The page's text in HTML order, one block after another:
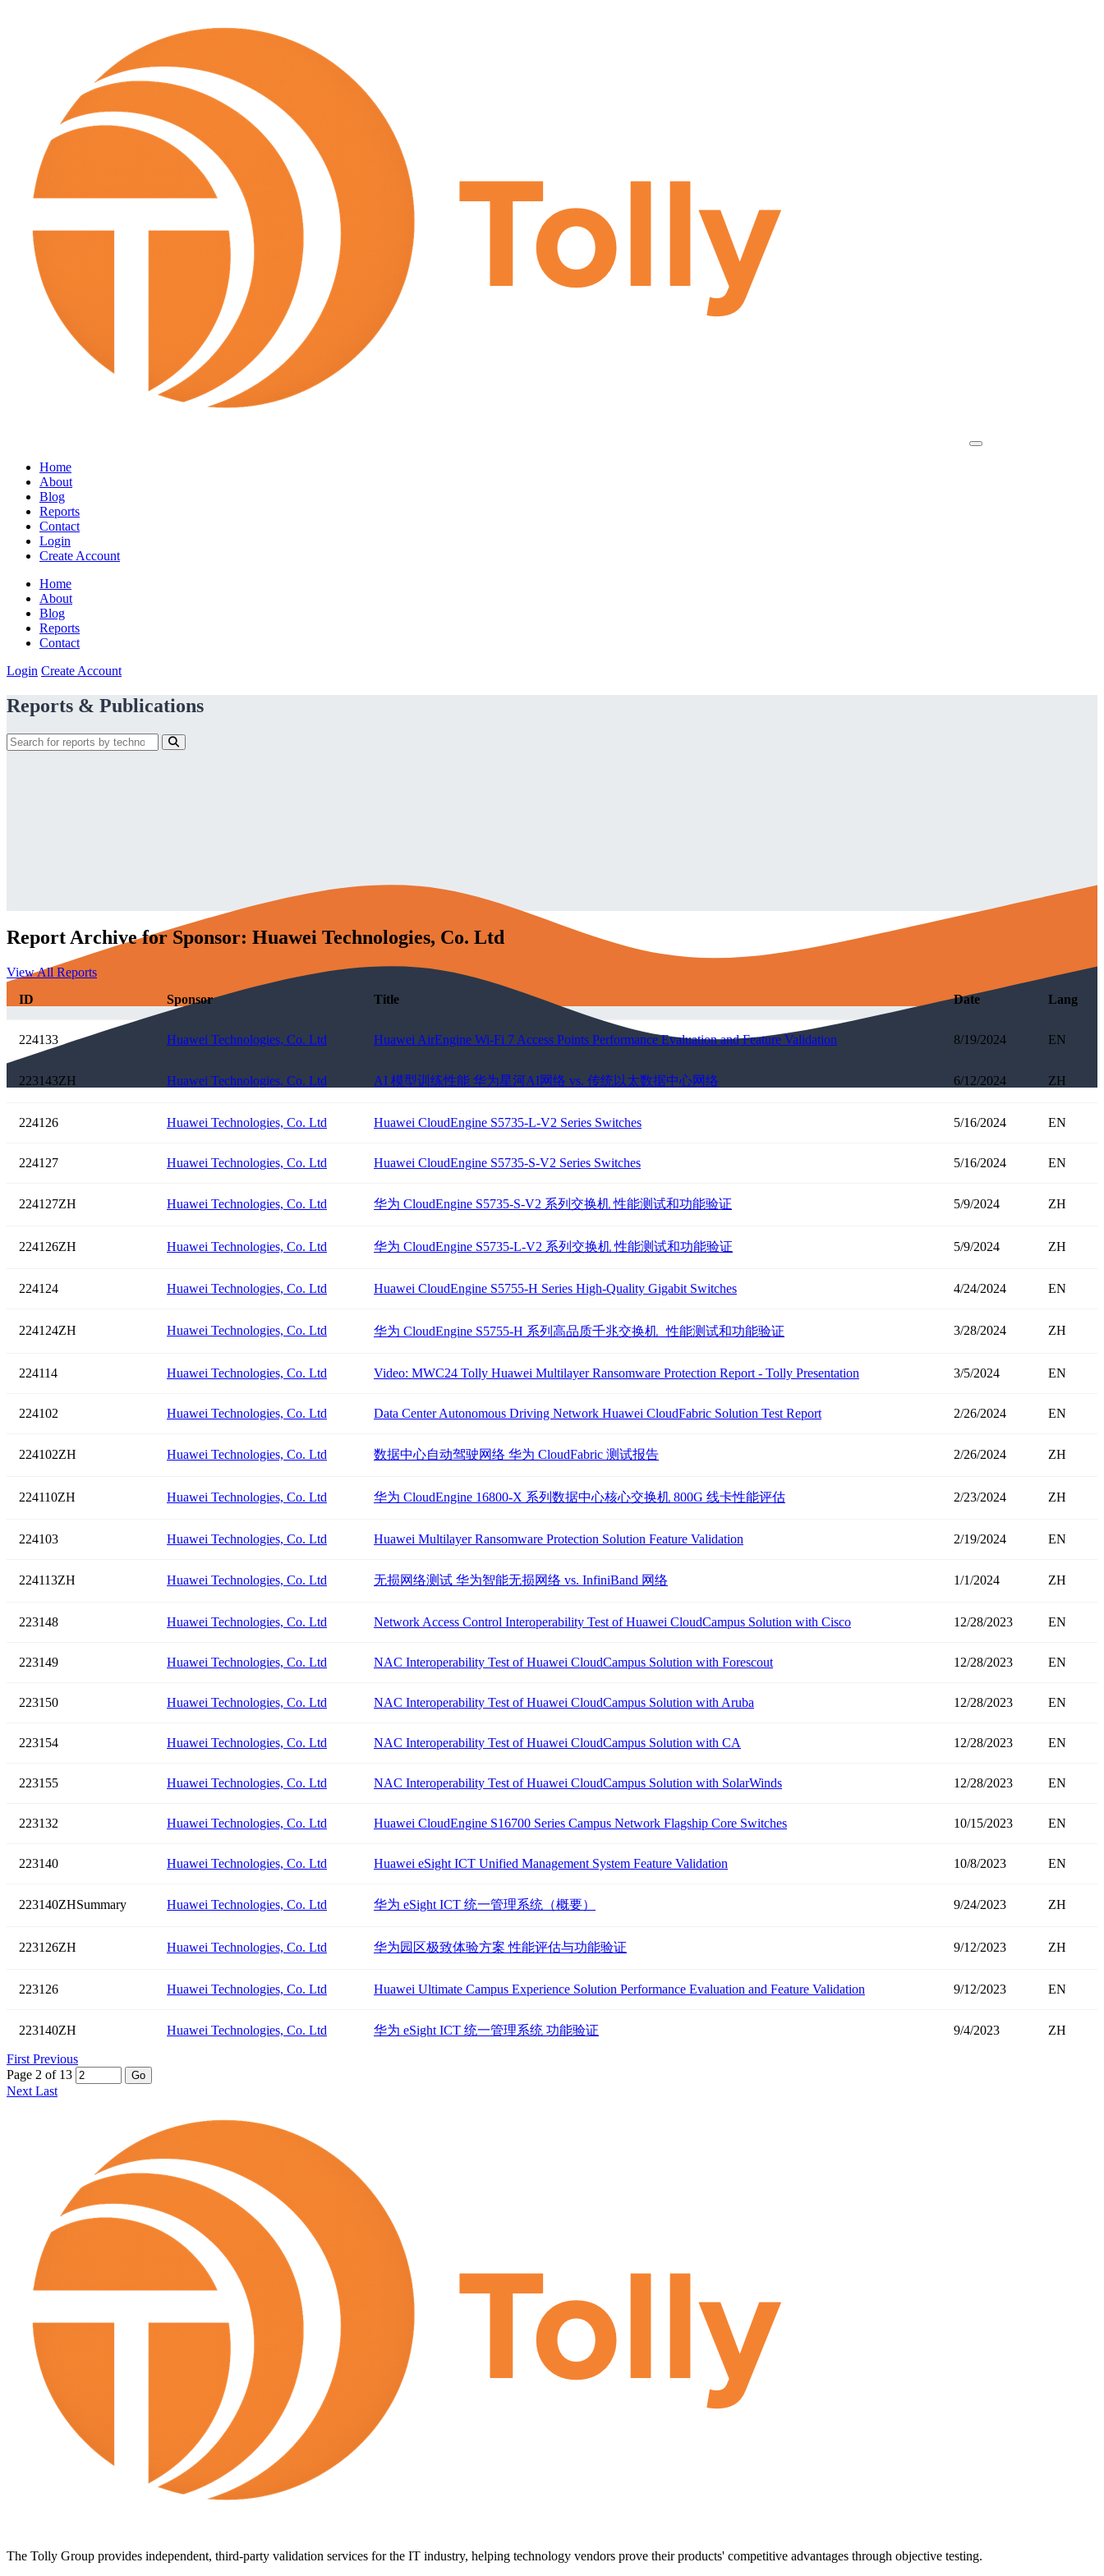
Home
About
Blog
Reports
Contact
Login
Create Account
Home
About
Blog
Reports
Contact
Login Create Account
Reports & Publications
Report Archive for Sponsor: Huawei Technologies, Co. Ltd
View All Reports
ID
Sponsor Title Date Lang
224133 Huawei Technologies, Co. Ltd Huawei AirEngine Wi-Fi 7 Access Points Performance Evaluation and Feature Validation 8/19/2024 EN
223143ZH Huawei Technologies, Co. Ltd AI 模型训练性能 华为星河AI网络 vs. 传统以太数据中心网络 6/12/2024 ZH
224126 Huawei Technologies, Co. Ltd Huawei CloudEngine S5735-L-V2 Series Switches 5/16/2024 EN
224127 Huawei Technologies, Co. Ltd Huawei CloudEngine S5735-S-V2 Series Switches 5/16/2024 EN
224127ZH Huawei Technologies, Co. Ltd 华为 CloudEngine S5735-S-V2 系列交换机 性能测试和功能验证 5/9/2024 ZH
224126ZH Huawei Technologies, Co. Ltd 华为 CloudEngine S5735-L-V2 系列交换机 性能测试和功能验证 5/9/2024 ZH
224124 Huawei Technologies, Co. Ltd Huawei CloudEngine S5755-H Series High-Quality Gigabit Switches 4/24/2024 EN
224124ZH Huawei Technologies, Co. Ltd 华为 CloudEngine S5755-H 系列高品质千兆交换机 性能测试和功能验证 3/28/2024 ZH
224114 Huawei Technologies, Co. Ltd Video: MWC24 Tolly Huawei Multilayer Ransomware Protection Report - Tolly Presentation 3/5/2024 EN
224102 Huawei Technologies, Co. Ltd Data Center Autonomous Driving Network Huawei CloudFabric Solution Test Report 2/26/2024 EN
224102ZH Huawei Technologies, Co. Ltd 数据中心自动驾驶网络 华为 CloudFabric 测试报告 2/26/2024 ZH
224110ZH Huawei Technologies, Co. Ltd 华为 CloudEngine 16800-X 系列数据中心核心交换机 800G 线卡性能评估 2/23/2024 ZH
224103 Huawei Technologies, Co. Ltd Huawei Multilayer Ransomware Protection Solution Feature Validation 2/19/2024 EN
224113ZH Huawei Technologies, Co. Ltd 无损网络测试 华为智能无损网络 vs. InfiniBand 网络 1/1/2024 ZH
223148 Huawei Technologies, Co. Ltd Network Access Control Interoperability Test of Huawei CloudCampus Solution with Cisco 12/28/2023 EN
223149 Huawei Technologies, Co. Ltd NAC Interoperability Test of Huawei CloudCampus Solution with Forescout 12/28/2023 EN
223150 Huawei Technologies, Co. Ltd NAC Interoperability Test of Huawei CloudCampus Solution with Aruba 12/28/2023 EN
223154 Huawei Technologies, Co. Ltd NAC Interoperability Test of Huawei CloudCampus Solution with CA 12/28/2023 EN
223155 Huawei Technologies, Co. Ltd NAC Interoperability Test of Huawei CloudCampus Solution with SolarWinds 12/28/2023 EN
223132 Huawei Technologies, Co. Ltd Huawei CloudEngine S16700 Series Campus Network Flagship Core Switches 10/15/2023 EN
223140 Huawei Technologies, Co. Ltd Huawei eSight ICT Unified Management System Feature Validation 10/8/2023 EN
223140ZHSummary Huawei Technologies, Co. Ltd 华为 eSight ICT 统一管理系统（概要） 9/24/2023 ZH
223126ZH Huawei Technologies, Co. Ltd 华为园区极致体验方案 性能评估与功能验证 9/12/2023 ZH
223126 Huawei Technologies, Co. Ltd Huawei Ultimate Campus Experience Solution Performance Evaluation and Feature Validation 9/12/2023 EN
223140ZH Huawei Technologies, Co. Ltd 华为 eSight ICT 统一管理系统 功能验证 9/4/2023 ZH
First Previous
Page 2 of 13
Go
Next Last
The Tolly Group provides independent, third-party validation services for the IT industry, helping technology vendors prove their products' competitive advantages through objective testing.